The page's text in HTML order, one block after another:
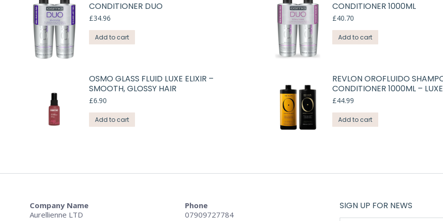
CONDITIONER DUO
£34.96
Add to cart
CONDITIONER 1000ML
£40.70
Add to cart
OSMO GLASS FLUID LUXE ELIXIR –
SMOOTH, GLOSSY HAIR
£6.90
Add to cart
REVLON OROFLUIDO
CONDITIONER 1000ML – LUXE
£44.99
Add to cart
Company Name
Aurellienne LTD
Phone
07909727784
SIGN UP FOR NEWS